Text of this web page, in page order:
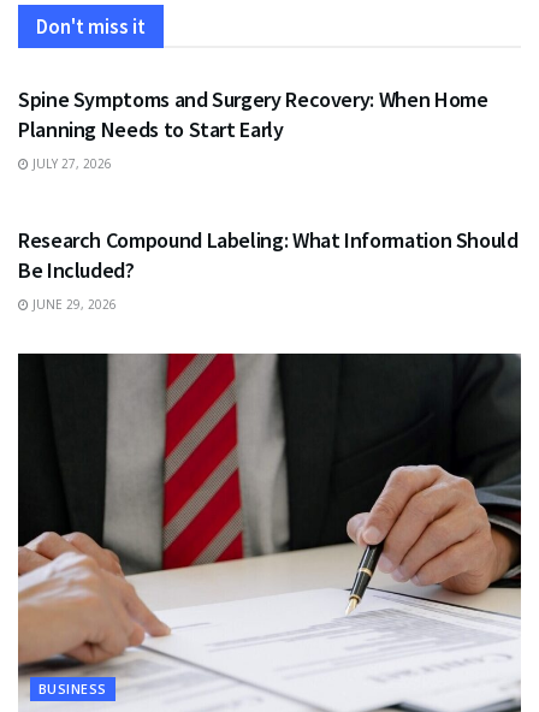
Don't miss it
HEALTH
Spine Symptoms and Surgery Recovery: When Home
Planning Needs to Start Early
JULY 27, 2026
Research Compound Labeling: What Information Should
Be Included?
JUNE 29, 2026
BUSINESS